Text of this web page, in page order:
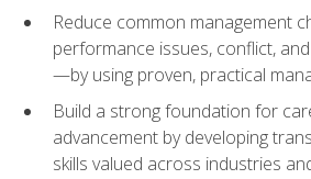
Reduce common management
performance issues, conflict,
—by using proven, practical
Build a strong foundation for
advancement by developing
skills valued across industries